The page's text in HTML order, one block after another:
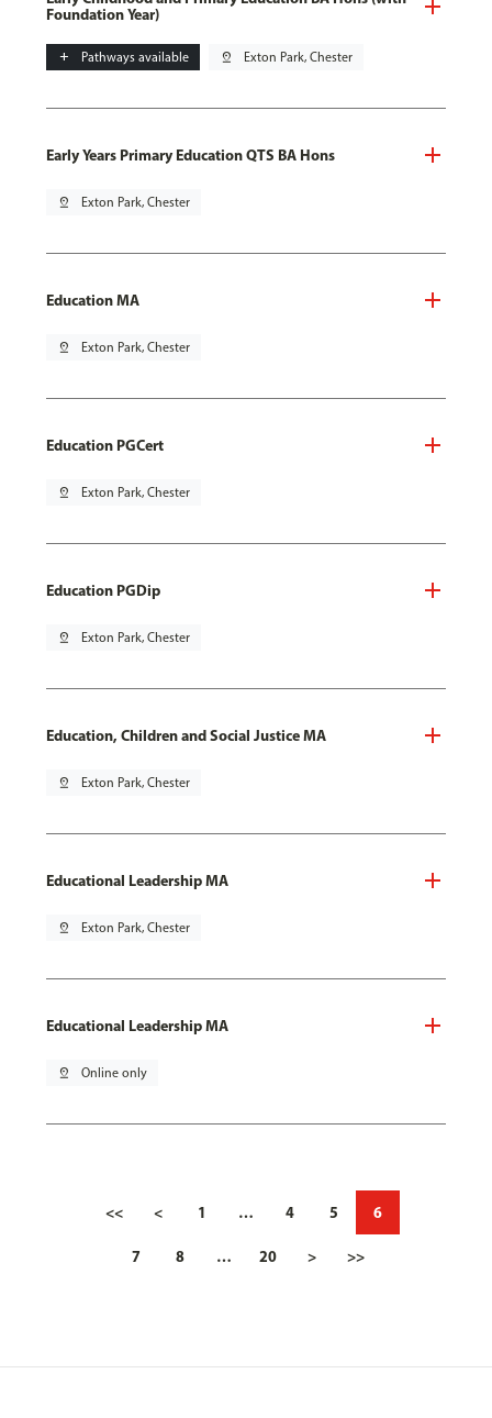
Foundation Year)
add Pathways available pin_drop Exton Park, Chester
Early Years Primary Education QTS BA Hons
pin_drop Exton Park, Chester
Education MA
pin_drop Exton Park, Chester
Education PGCert
pin_drop Exton Park, Chester
Education PGDip
pin_drop Exton Park, Chester
Education, Children and Social Justice MA
pin_drop Exton Park, Chester
Educational Leadership MA
pin_drop Exton Park, Chester
Educational Leadership MA
pin_drop Online only
<< < 1 … 4 5 6
7 8 … 20 > >>